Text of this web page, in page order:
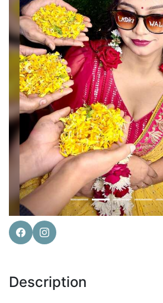
Previous
Description